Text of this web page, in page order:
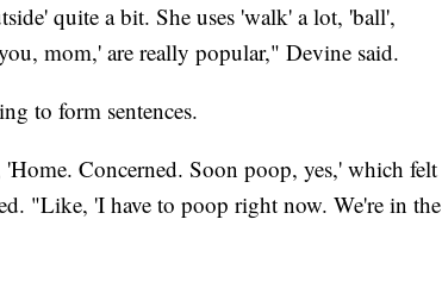
quite a bit. She uses 'walk' a lot, 'ball',
mom,' are really popular," Devine said.
to form sentences.
'Home. Concerned. Soon poop, yes,' which felt
"Like, 'I have to poop right now. We're in the